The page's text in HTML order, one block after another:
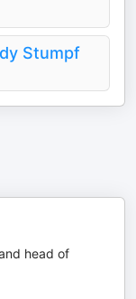
Stumpf
head of